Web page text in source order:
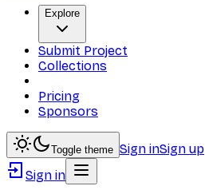
Explore
Submit Project
Collections
Pricing
Sponsors
Toggle theme Sign inSign up
Sign in